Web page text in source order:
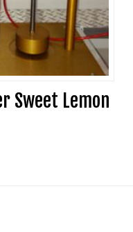
Sweet Lemon